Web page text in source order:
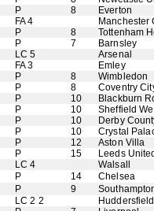
P 8
Everton
FA 4
Manchester
P 8
Tottenham
P 7
Barnsley
LC 5
Arsenal
FA 3
Emley
P 8
Wimbledon
P 8
Coventry
P 10
Blackburn
P 10
Sheffield
P 10
Derby
P 10
Crystal
P 12
Aston Villa
P 15
Leeds
LC 4
Walsall
P 14
Chelsea
P 9
LC 2 2